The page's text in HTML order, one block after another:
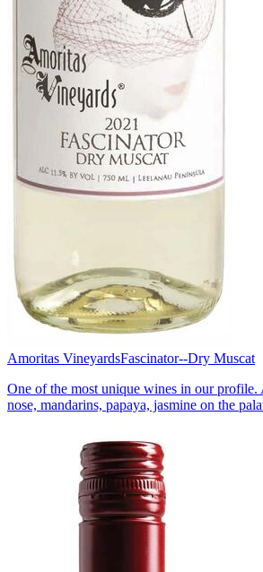
Amoritas VineyardsFascinator--Dry Muscat
One of the most unique wines in our
nose, mandarins, papaya, jasmine on the